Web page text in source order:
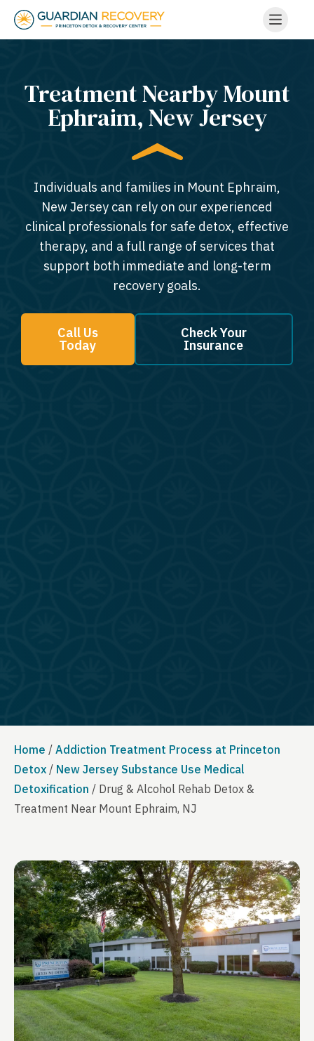
Treatment Nearby Mount
Ephraim, New Jersey​
Individuals and families in Mount Ephraim,
New Jersey can rely on our experienced
clinical professionals for safe detox, effective
therapy, and a full range of services that
support both immediate and long-term
recovery goals.
Call Us
Today
Check Your
Insurance
Home / Addiction Treatment Process at Princeton
Detox / New Jersey Substance Use Medical
Detoxification / Drug & Alcohol Rehab Detox &
Treatment Near Mount Ephraim, NJ